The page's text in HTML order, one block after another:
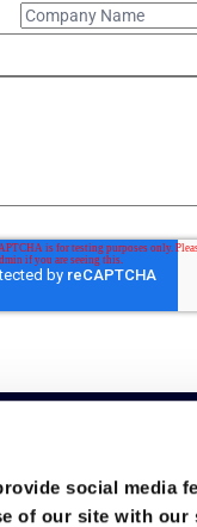
social media
of our site with our